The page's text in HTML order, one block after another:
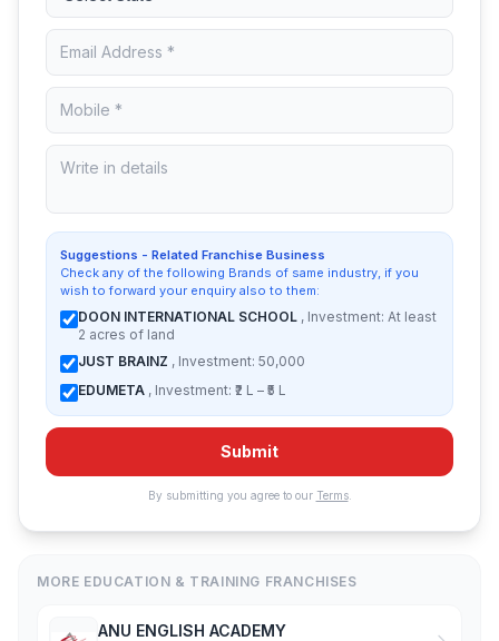
Suggestions - Related Franchise Business
Check any of the following Brands of same industry, if you
wish to forward your enquiry also to them:
DOON INTERNATIONAL SCHOOL , Investment: At least
2 acres of land
JUST BRAINZ , Investment: 50,000
EDUMETA , Investment: ₹2 L – ₹5 L
Submit
By submitting you agree to our Terms.
MORE EDUCATION & TRAINING FRANCHISES
ANU ENGLISH ACADEMY